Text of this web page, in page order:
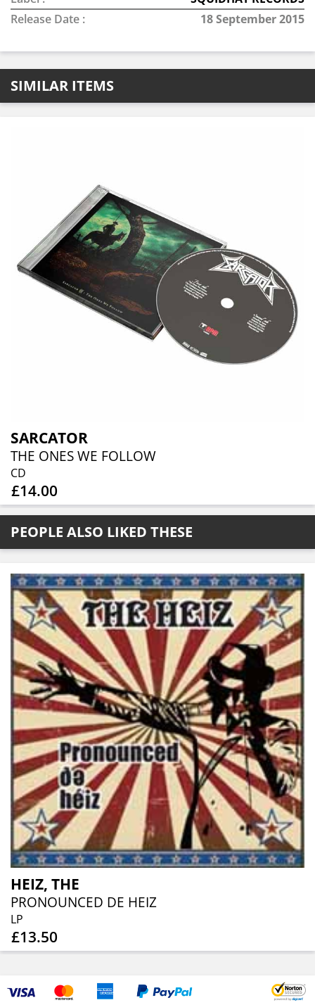
Release Date :
18 September 2015
SIMILAR ITEMS
SARCATOR
THE ONES WE FOLLOW
CD
£14.00
PEOPLE ALSO LIKED THESE
HEIZ, THE
PRONOUNCED DE HEIZ
LP
£13.50